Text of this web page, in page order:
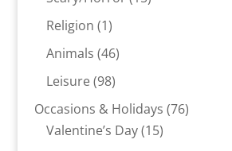
Religion 11
product
Animals 4646
Leisure 9898
products
Occasions & Holidays 7676
Valentine’s Day 1515